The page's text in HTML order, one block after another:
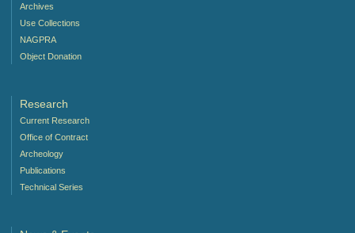
Archives
Use Collections
NAGPRA
Object Donation
Research
Current Research
Office of Contract
Archeology
Publications
Technical Series